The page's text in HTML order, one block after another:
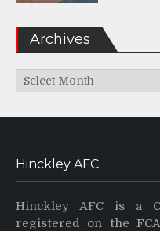
Archives
Archives
Hinckley AFC
Hinckley AFC is a
registered on the